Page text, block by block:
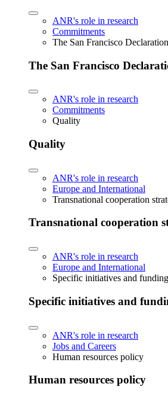
ANR's role in research
Commitments
The San Francisco Declaration
The San Francisco
ANR's role in research
Commitments
Quality
Quality
ANR's role in research
Europe and International
Transnational cooperation
Transnational cooperation
ANR's role in research
Europe and International
Specific initiatives and
Specific initiatives and
ANR's role in research
Jobs and Careers
Human resources policy
Human resources policy